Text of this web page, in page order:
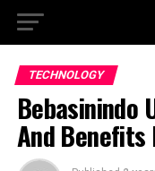
TECHNOLOGY
Bebasinindo
And Benefits